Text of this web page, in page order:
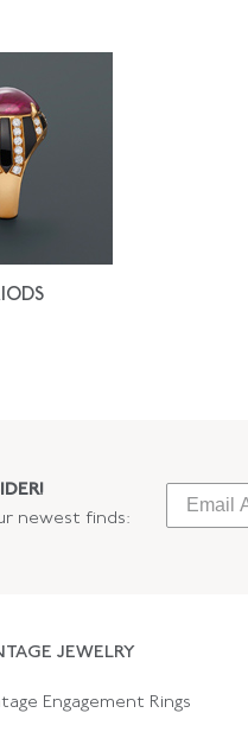
newest finds:
JEWELRY
Engagement Rings